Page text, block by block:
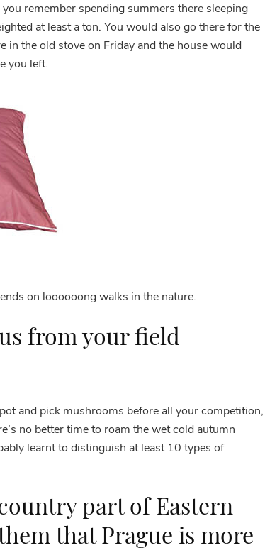
remember spending summers there sleeping
at least a ton. You would also go there for the
the old stove on Friday and the house would
you left.
on loooooong walks in the nature.
from your field
and pick mushrooms before all your competition,
no better time to roam the wet cold autumn
learnt to distinguish at least 10 types of
part of Eastern
that Prague is more